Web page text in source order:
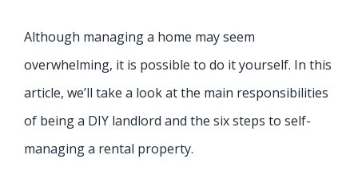
Although managing a home may seem
overwhelming, it is possible to do it yourself. In this
article, we’ll take a look at the main responsibilities
of being a DIY landlord and the six steps to self-
managing a rental property.